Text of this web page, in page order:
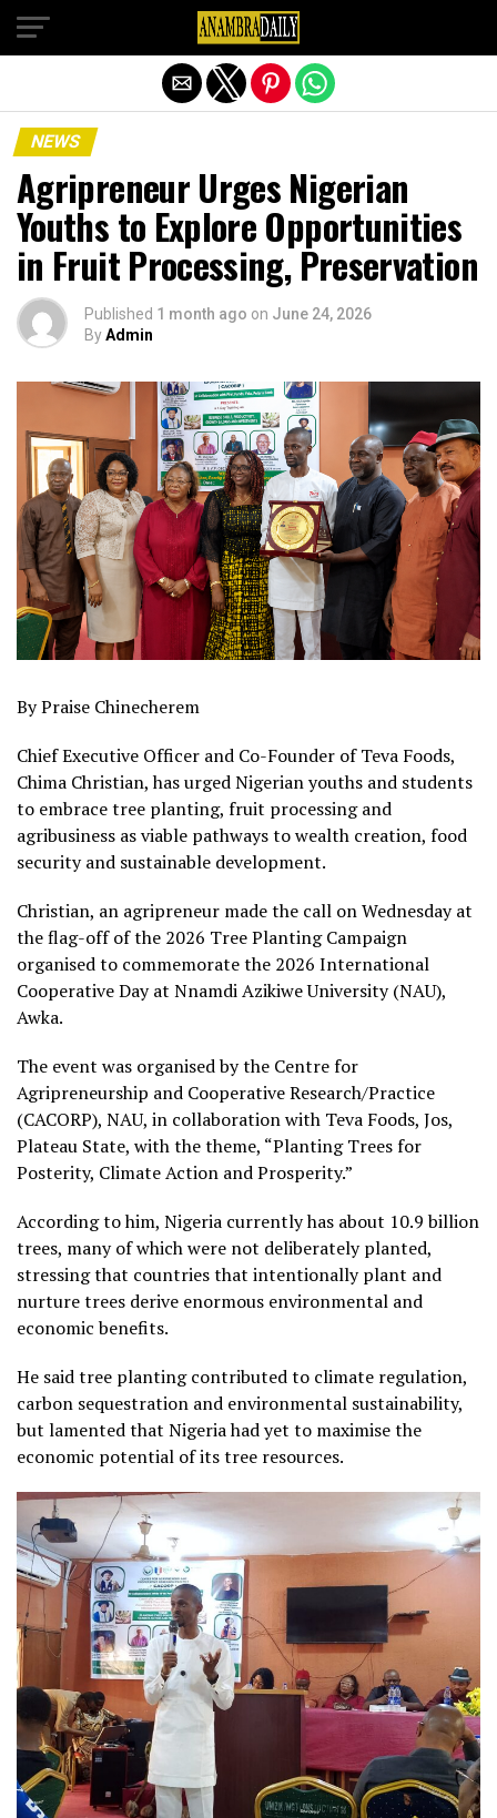
NEWS
Agripreneur Urges Nigerian
Youths to Explore Opportunities
in Fruit Processing, Preservation
Published 1 month ago on June 24, 2026
ByAdmin
By Praise Chinecherem
Chief Executive Officer and Co-Founder of Teva Foods,
Chima Christian, has urged Nigerian youths and students
to embrace tree planting, fruit processing and
agribusiness as viable pathways to wealth creation, food
security and sustainable development.
Christian, an agripreneur made the call on Wednesday at
the flag-off of the 2026 Tree Planting Campaign
organised to commemorate the 2026 International
Cooperative Day at Nnamdi Azikiwe University (NAU),
Awka.
The event was organised by the Centre for
Agripreneurship and Cooperative Research/Practice
(CACORP), NAU, in collaboration with Teva Foods, Jos,
Plateau State, with the theme, “Planting Trees for
Posterity, Climate Action and Prosperity.”
According to him, Nigeria currently has about 10.9 billion
trees, many of which were not deliberately planted,
stressing that countries that intentionally plant and
nurture trees derive enormous environmental and
economic benefits.
He said tree planting contributed to climate regulation,
carbon sequestration and environmental sustainability,
but lamented that Nigeria had yet to maximise the
economic potential of its tree resources.
Exit mobile version